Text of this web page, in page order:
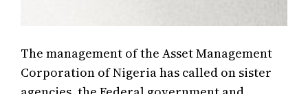
The management of the Asset Management
Corporation of Nigeria has called on sister